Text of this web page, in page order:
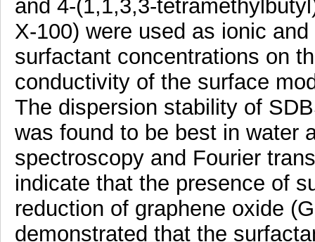
and 4-(1,1,3,3-
X-100) were used as ionic
surfactant concentrations on
conductivity of the surface
The dispersion stability of
was found to be best in water
spectroscopy and Fourier
indicate that the presence of
reduction of graphene oxide
demonstrated that the